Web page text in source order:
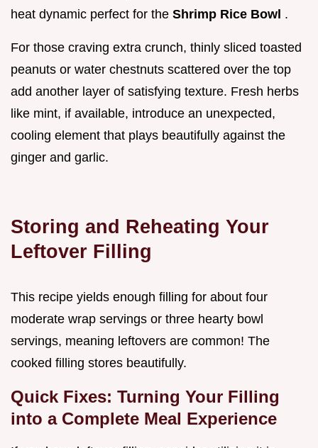
heat dynamic perfect for the Shrimp Rice Bowl .
For those craving extra crunch, thinly sliced toasted
peanuts or water chestnuts scattered over the top
add another layer of satisfying texture. Fresh herbs
like mint, if available, introduce an unexpected,
cooling element that plays beautifully against the
ginger and garlic.
Storing and Reheating Your
Leftover Filling
This recipe yields enough filling for about four
moderate wrap servings or three hearty bowl
servings, meaning leftovers are common! The
cooked filling stores beautifully.
Quick Fixes: Turning Your Filling
into a Complete Meal Experience